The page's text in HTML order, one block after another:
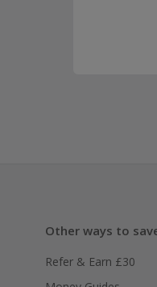
Other ways to
Refer & Earn £30